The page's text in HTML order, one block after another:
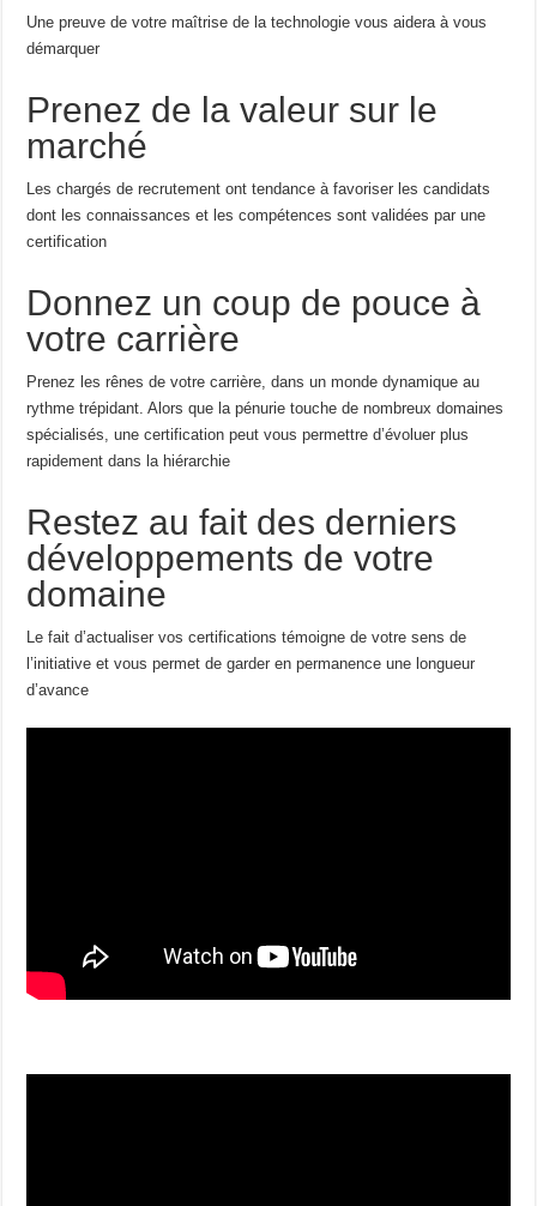
Une preuve de votre maîtrise de la technologie vous aidera à vous
démarquer
Prenez de la valeur sur le
marché
Les chargés de recrutement ont tendance à favoriser les candidats
dont les connaissances et les compétences sont validées par une
certification
Donnez un coup de pouce à
votre carrière
Prenez les rênes de votre carrière, dans un monde dynamique au
rythme trépidant. Alors que la pénurie touche de nombreux domaines
spécialisés, une certification peut vous permettre d’évoluer plus
rapidement dans la hiérarchie
Restez au fait des derniers
développements de votre
domaine
Le fait d’actualiser vos certifications témoigne de votre sens de
l’initiative et vous permet de garder en permanence une longueur
d’avance